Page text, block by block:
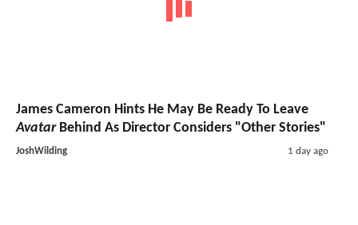
James Cameron Hints He May Be Ready To Leave
AvatarBehind As Director Considers "Other Stories"
JoshWilding 1 day ago